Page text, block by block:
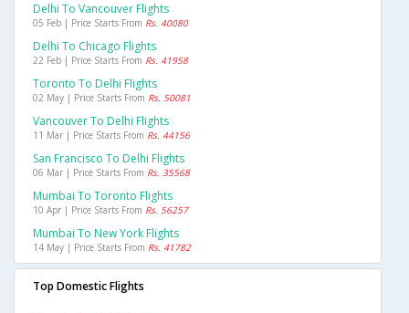
Delhi To Vancouver Flights
05 Feb | Price Starts From Rs. 40080
Delhi To Chicago Flights
22 Feb | Price Starts From Rs. 41958
Toronto To Delhi Flights
02 May | Price Starts From Rs. 50081
Vancouver To Delhi Flights
11 Mar | Price Starts From Rs. 44156
San Francisco To Delhi Flights
06 Mar | Price Starts From Rs. 35568
Mumbai To Toronto Flights
10 Apr | Price Starts From Rs. 56257
Mumbai To New York Flights
14 May | Price Starts From Rs. 41782
Top Domestic Flights